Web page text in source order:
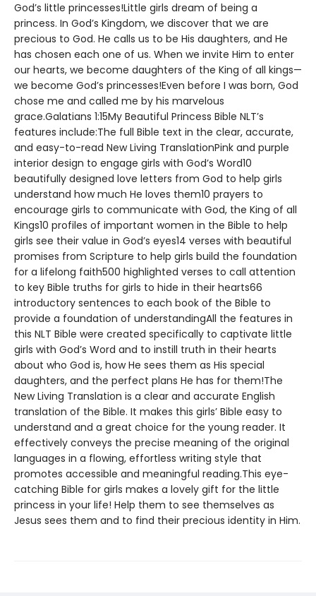
God’s little princesses!Little girls dream of being a
princess. In God’s Kingdom, we discover that we are
precious to God. He calls us to be His daughters, and He
has chosen each one of us. When we invite Him to enter
our hearts, we become daughters of the King of all kings—
we become God’s princesses!Even before I was born, God
chose me and called me by his marvelous
grace.Galatians 1:15My Beautiful Princess Bible NLT’s
features include:The full Bible text in the clear, accurate,
and easy-to-read New Living TranslationPink and purple
interior design to engage girls with God’s Word10
beautifully designed love letters from God to help girls
understand how much He loves them10 prayers to
encourage girls to communicate with God, the King of all
Kings10 profiles of important women in the Bible to help
girls see their value in God’s eyes14 verses with beautiful
promises from Scripture to help girls build the foundation
for a lifelong faith500 highlighted verses to call attention
to key Bible truths for girls to hide in their hearts66
introductory sentences to each book of the Bible to
provide a foundation of understandingAll the features in
this NLT Bible were created specifically to captivate little
girls with God’s Word and to instill truth in their hearts
about who God is, how He sees them as His special
daughters, and the perfect plans He has for them!The
New Living Translation is a clear and accurate English
translation of the Bible. It makes this girls’ Bible easy to
understand and a great choice for the young reader. It
effectively conveys the precise meaning of the original
languages in a flowing, effortless writing style that
promotes accessible and meaningful reading.This eye-
catching Bible for girls makes a lovely gift for the little
princess in your life! Help them to see themselves as
Jesus sees them and to find their precious identity in Him.